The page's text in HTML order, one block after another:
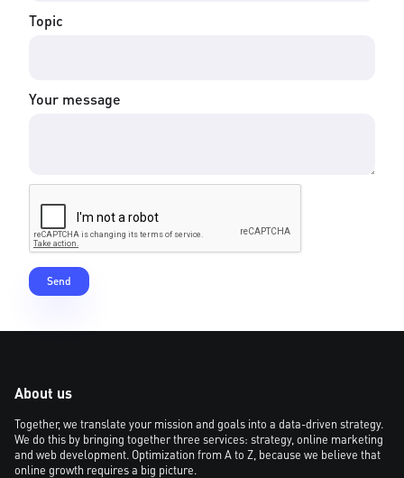
Topic
Your message
About us
Together, we translate your mission and goals into a data-driven strategy.
We do this by bringing together three services: strategy, online marketing
and web development. Optimization from A to Z, because we believe that
online growth requires a big picture.